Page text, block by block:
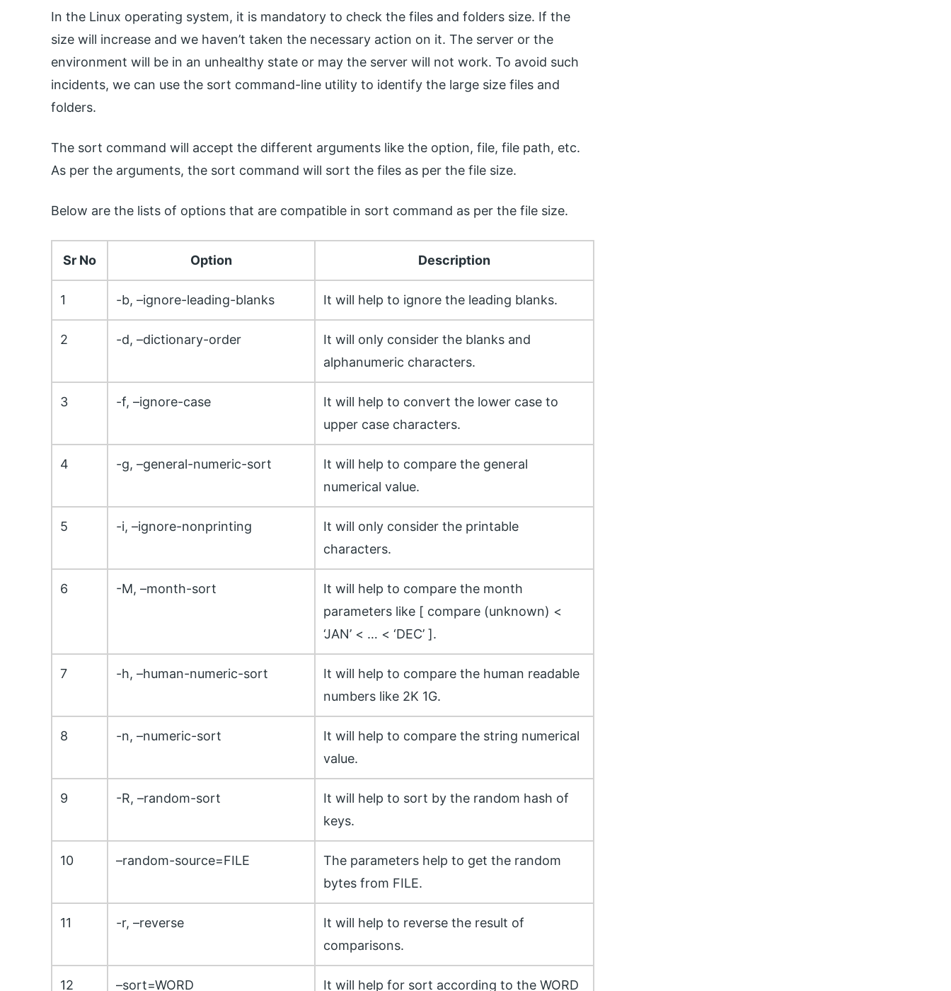
In the Linux operating system, it is mandatory to check the files and folders size. If the
size will increase and we haven’t taken the necessary action on it. The server or the
environment will be in an unhealthy state or may the server will not work. To avoid such
incidents, we can use the sort command-line utility to identify the large size files and
folders.
The sort command will accept the different arguments like the option, file, file path, etc.
As per the arguments, the sort command will sort the files as per the file size.
Below are the lists of options that are compatible in sort command as per the file size.
Sr No Option Description
1 -b, –ignore-leading-blanks It will help to ignore the leading blanks.
2 -d, –dictionary-order
It will only consider the blanks and
alphanumeric characters.
3 -f, –ignore-case
It will help to convert the lower case to
upper case characters.
4 -g, –general-numeric-sort
It will help to compare the general
numerical value.
5 -i, –ignore-nonprinting
It will only consider the printable
characters.
6 -M, –month-sort
It will help to compare the month
parameters like [ compare (unknown) <
‘JAN’ < … < ‘DEC’ ].
7 -h, –human-numeric-sort
It will help to compare the human readable
numbers like 2K 1G.
8 -n, –numeric-sort
It will help to compare the string numerical
value.
9 -R, –random-sort
It will help to sort by the random hash of
keys.
10 –random-source=FILE
The parameters help to get the random
bytes from FILE.
11 -r, –reverse
It will help to reverse the result of
comparisons.
12 –sort=WORD It will help for sort according to the WORD